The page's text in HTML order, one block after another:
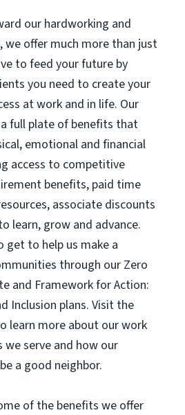
our hardworking and
we offer much more than just
to feed your future by
you need to create your
at work and in life. Our
full plate of benefits that
emotional and financial
access to competitive
benefits, paid time
associate discounts
learn, grow and advance.
get to help us make a
through our Zero
and Framework for Action:
Inclusion plans. Visit the
learn more about our work
serve and how our
a good neighbor.
of the benefits we offer